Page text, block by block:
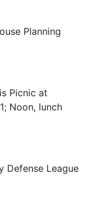
Planning
Picnic at
Noon, lunch
Defense League